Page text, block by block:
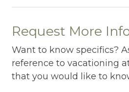
Free Wifi
Fridge
Request More
Want to know specifics?
reference to vacationing
that you would like to